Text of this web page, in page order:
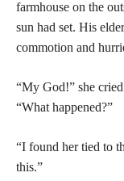
farmhouse on the
sun had set. His
commotion and
“My God!” she
“What happened?”
“I found her tied to
this.”